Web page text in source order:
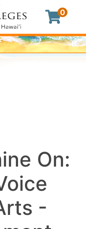
0
of Hawaii
navigation
On:
-